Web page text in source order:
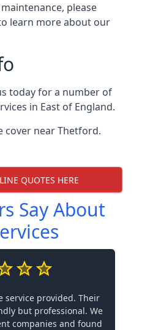
please
learn more about our
today for a number of
in East of England.
cover near Thetford.
QUOTES HERE
Say About
service provided. Their
but professional. We
companies and found